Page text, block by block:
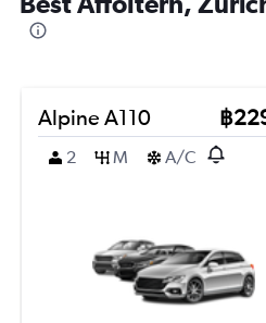
Alpine A110 ฿
2
M A/C